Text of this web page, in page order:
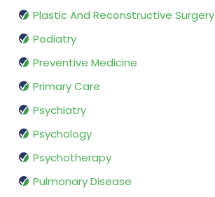
Plastic And Reconstructive Surgery
Podiatry
Preventive Medicine
Primary Care
Psychiatry
Psychology
Psychotherapy
Pulmonary Disease